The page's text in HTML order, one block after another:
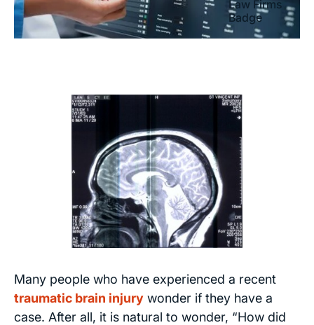
Many people who have experienced a recent
traumatic brain injury wonder if they have a
case. After all, it is natural to wonder, “How did